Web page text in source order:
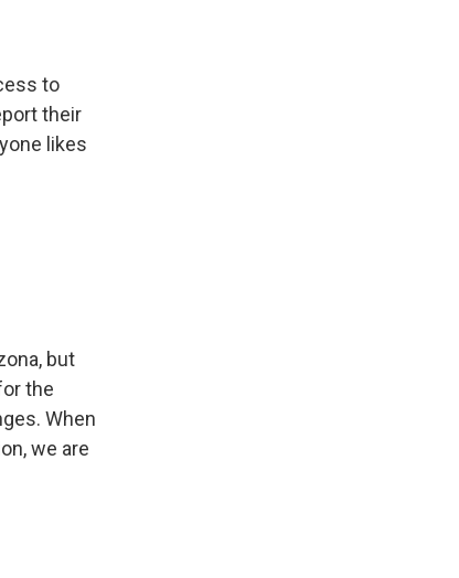
to
their
likes
but
the
When
we are